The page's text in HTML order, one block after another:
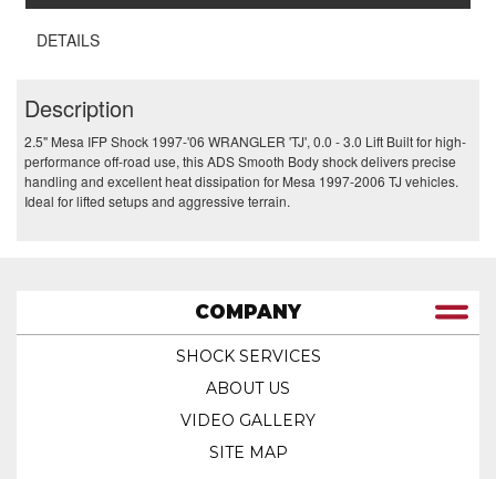
DETAILS
Description
2.5" Mesa IFP Shock 1997-'06 WRANGLER 'TJ', 0.0 - 3.0 Lift Built for high-
performance off-road use, this ADS Smooth Body shock delivers precise
handling and excellent heat dissipation for Mesa 1997-2006 TJ vehicles.
Ideal for lifted setups and aggressive terrain.
COMPANY
SHOCK SERVICES
ABOUT US
VIDEO GALLERY
SITE MAP